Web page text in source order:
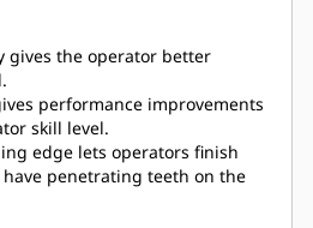
gives the operator better
performance improvements
skill level.
edge lets operators finish
penetrating teeth on the